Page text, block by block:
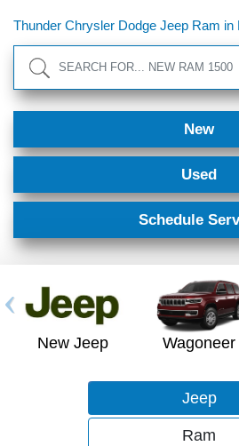
Thunder Chrysler Dodge Jeep Ram in
Search
New
Used
Schedule
New Jeep Wagoneer
Jeep
Ram